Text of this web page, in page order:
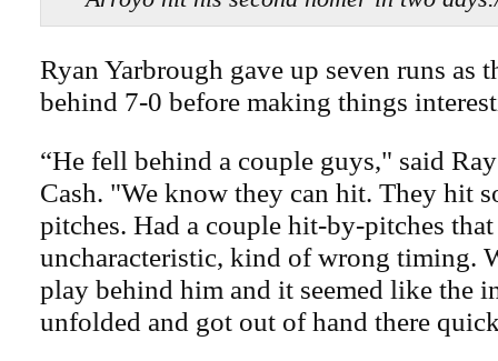
Ryan Yarbrough gave up seven runs as
behind 7-0 before making things
“He fell behind a couple guys," said
Cash. "We know they can hit. They hit
pitches. Had a couple hit-by-pitches
uncharacteristic, kind of wrong timing.
play behind him and it seemed like the
unfolded and got out of hand there